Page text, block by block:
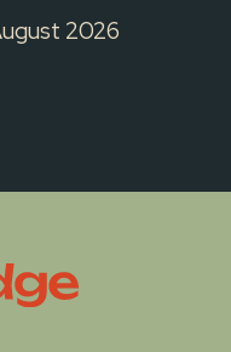
2026